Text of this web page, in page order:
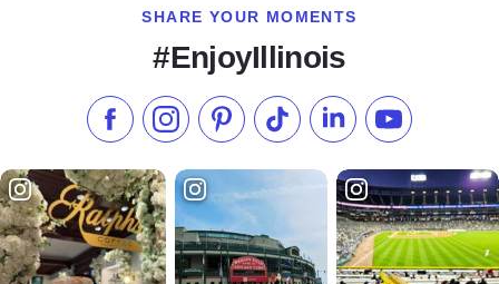
SHARE YOUR MOMENTS
#EnjoyIllinois
Like us on Facebook
Follow us on Instagram
Check our Pinterest
Follow us on TikTok
Follow us onSubscribe to